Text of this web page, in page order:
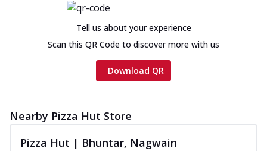
Tell us about your experience
Scan this QR Code to discover more with us
Download QR
Nearby Pizza Hut Store
Pizza Hut | Bhuntar, Nagwain